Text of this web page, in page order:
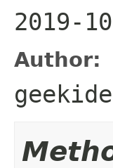
2019-
Author: